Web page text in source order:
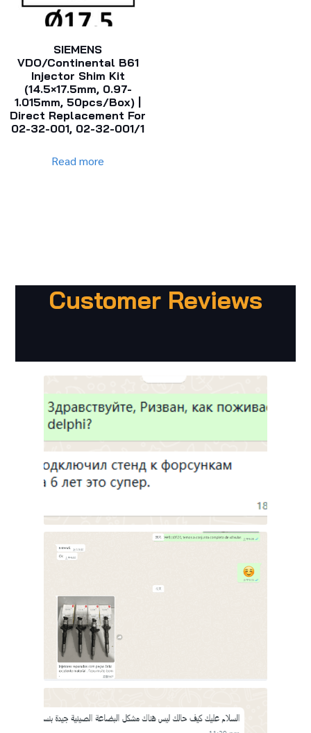
SIEMENS
VDO/Continental B61
Injector Shim Kit
(14.5×17.5mm, 0.97-
1.015mm, 50pcs/box) |
Direct Replacement For
02-32-001, 02-32-001/1
Read more
Customer Reviews